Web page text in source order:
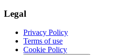
Legal
Privacy Policy
Terms of use
Cookie Policy